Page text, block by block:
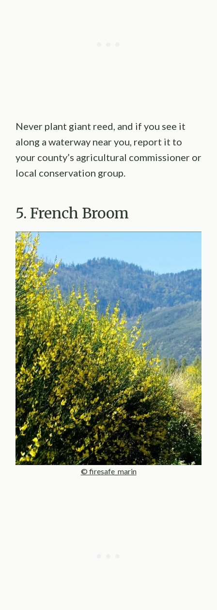
Never plant giant reed, and if you see it
along a waterway near you, report it to
your county’s agricultural commissioner or
local conservation group.
5. French Broom
© firesafe_marin